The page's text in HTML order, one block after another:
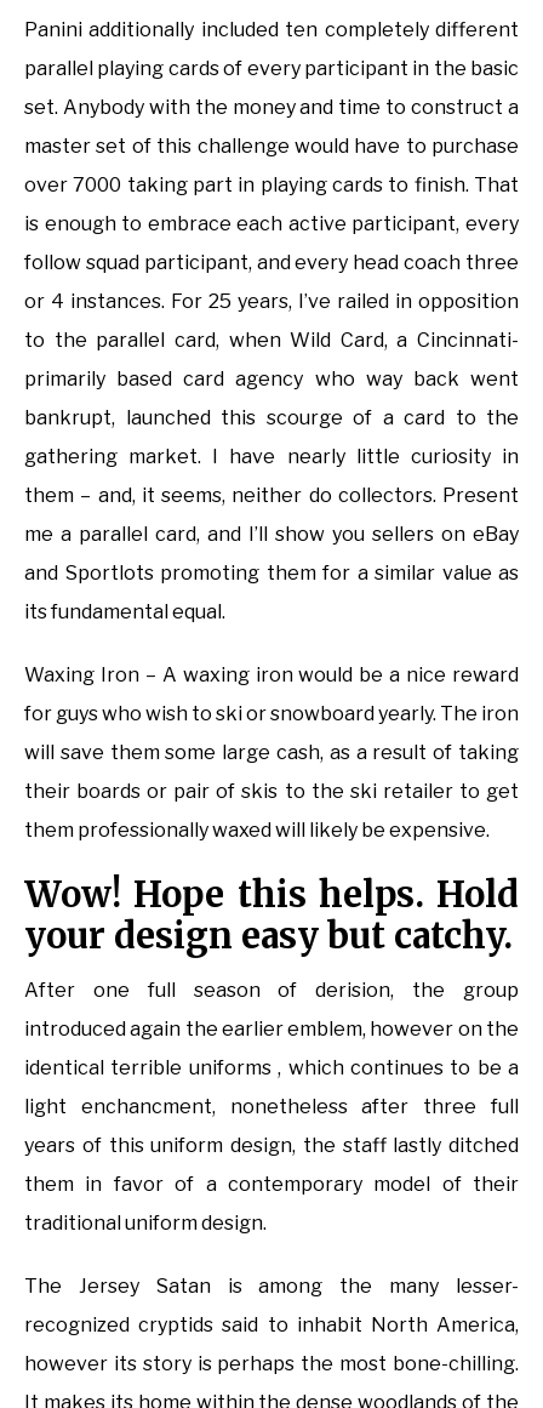
Panini additionally included ten completely different
parallel playing cards of every participant in the basic
set. Anybody with the money and time to construct a
master set of this challenge would have to purchase
over 7000 taking part in playing cards to finish. That
is enough to embrace each active participant, every
follow squad participant, and every head coach three
or 4 instances. For 25 years, I’ve railed in opposition
to the parallel card, when Wild Card, a Cincinnati-
primarily based card agency who way back went
bankrupt, launched this scourge of a card to the
gathering market. I have nearly little curiosity in
them – and, it seems, neither do collectors. Present
me a parallel card, and I’ll show you sellers on eBay
and Sportlots promoting them for a similar value as
its fundamental equal.
Waxing Iron – A waxing iron would be a nice reward
for guys who wish to ski or snowboard yearly. The iron
will save them some large cash, as a result of taking
their boards or pair of skis to the ski retailer to get
them professionally waxed will likely be expensive.
Wow! Hope this helps. Hold
your design easy but catchy.
After one full season of derision, the group
introduced again the earlier emblem, however on the
identical terrible uniforms , which continues to be a
light enchancment, nonetheless after three full
years of this uniform design, the staff lastly ditched
them in favor of a contemporary model of their
traditional uniform design.
The Jersey Satan is among the many lesser-
recognized cryptids said to inhabit North America,
however its story is perhaps the most bone-chilling.
It makes its home within the dense woodlands of the